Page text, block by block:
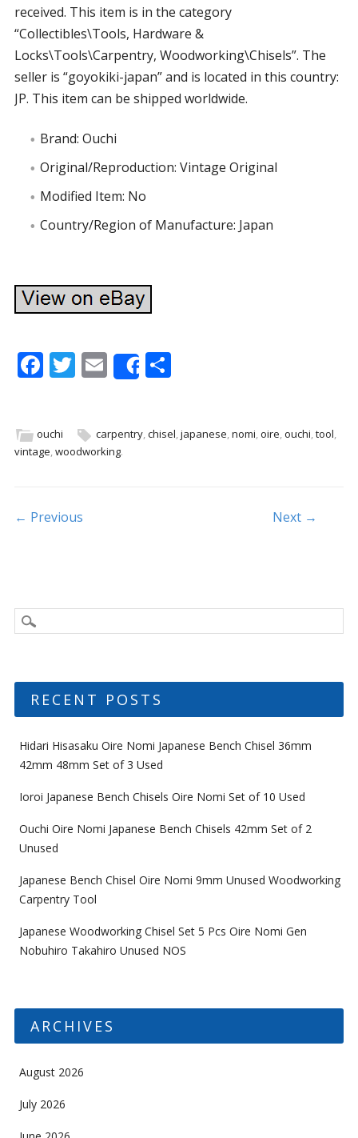
received. This item is in the category
“Collectibles\Tools, Hardware &
Locks\Tools\Carpentry, Woodworking\Chisels”. The
seller is “goyokiki-japan” and is located in this country:
JP. This item can be shipped worldwide.
Brand: Ouchi
Original/Reproduction: Vintage Original
Modified Item: No
Country/Region of Manufacture: Japan
F
b
o
k
T
er
E
m
l
Share
S
e
ouchi carpentry,chisel,japanese,nomi,oire,ouchi,tool,
vintage woodworking.
Post navigation
← Previous Next →
RECENT POSTS
Hidari Hisasaku Oire Nomi Japanese Bench Chisel 36mm
42mm 48mm Set of 3 Used
Ioroi Japanese Bench Chisels Oire Nomi Set of 10 Used
Ouchi Oire Nomi Japanese Bench Chisels 42mm Set of 2
Unused
Japanese Bench Chisel Oire Nomi 9mm Unused Woodworking
Carpentry Tool
Japanese Woodworking Chisel Set 5 Pcs Oire Nomi Gen
Nobuhiro Takahiro Unused NOS
ARCHIVES
August 2026
July 2026